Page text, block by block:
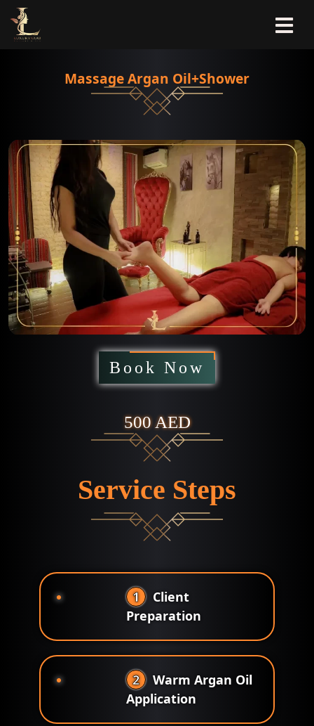
Massage Argan Oil+Shower
Book Now
500 AED
Service Steps
1
Client
Preparation
2
Warm Argan Oil
Application